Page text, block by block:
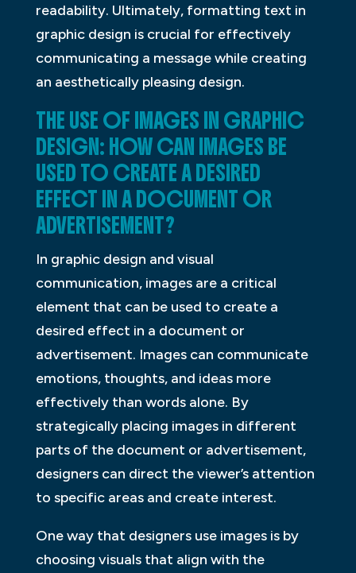
readability. Ultimately, formatting text in
graphic design is crucial for effectively
communicating a message while creating
an aesthetically pleasing design.
THE USE OF IMAGES IN GRAPHIC
DESIGN: HOW CAN IMAGES BE
USED TO CREATE A DESIRED
EFFECT IN A DOCUMENT OR
ADVERTISEMENT?
In graphic design and visual
communication, images are a critical
element that can be used to create a
desired effect in a document or
advertisement. Images can communicate
emotions, thoughts, and ideas more
effectively than words alone. By
strategically placing images in different
parts of the document or advertisement,
designers can direct the viewer’s attention
to specific areas and create interest.
One way that designers use images is by
choosing visuals that align with the